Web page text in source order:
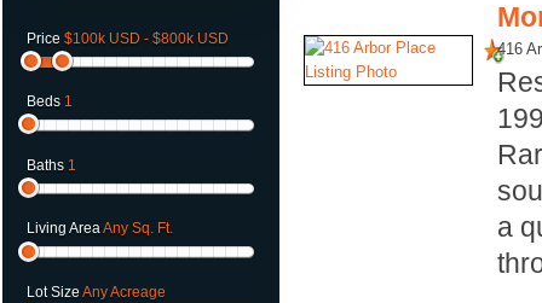
Price $100k USD - $800k USD
Beds 1
Baths 1
Living AreaAny Sq. Ft.
Lot Size Any Acreage
416
a